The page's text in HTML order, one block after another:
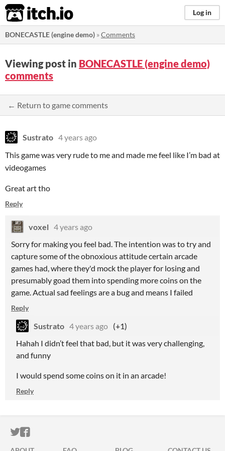
itch.io Log in
BONECASTLE (engine demo) »Comments
Viewing post in BONECASTLE (engine demo)
comments
← Return to game comments
Sustrato 4 years ago
This game was very rude to me and made me feel like I’m bad at
videogames
Great art tho
Reply
voxel 4 years ago
Sorry for making you feel bad. The intention was to try and
capture some of the obnoxious attitude certain arcade
games had, where they'd mock the player for losing and
presumably goad them into spending more coins on the
game. Actual sad feelings are a bug and means I failed
Reply
Sustrato 4 years ago (+1)
Hahah I didn’t feel that bad, but it was very challenging,
and funny
I would spend some coins on it in an arcade!
Reply
ITCH.IO ON TWITTER
ITCH.IO ON FACEBOOK